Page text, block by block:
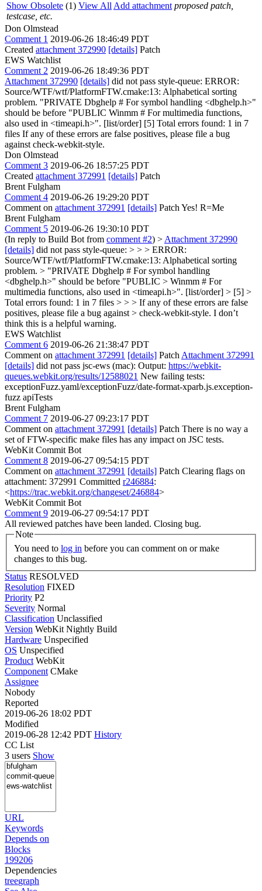
Show Obsolete (1) View All Add attachment proposed patch,
testcase, etc.
Don Olmstead
Comment 1 2019-06-26 18:46:49 PDT
Created attachment 372990 [details] Patch
EWS Watchlist
Comment 2 2019-06-26 18:49:36 PDT
Attachment 372990 [details] did not pass style-queue: ERROR:
Source/WTF/wtf/PlatformFTW.cmake:13: Alphabetical sorting
problem. "PRIVATE Dbghelp # For symbol handling <dbghelp.h>"
should be before "PUBLIC Winmm # For multimedia functions,
also used in <timeapi.h>". [list/order] [5] Total errors found: 1 in 7
files If any of these errors are false positives, please file a bug
against check-webkit-style.
Don Olmstead
Comment 3 2019-06-26 18:57:25 PDT
Created attachment 372991 [details] Patch
Brent Fulgham
Comment 4 2019-06-26 19:29:20 PDT
Comment on attachment 372991 [details] Patch Yes! R=Me
Brent Fulgham
Comment 5 2019-06-26 19:30:10 PDT
(In reply to Build Bot from comment #2) > Attachment 372990
[details] did not pass style-queue: > > > ERROR:
Source/WTF/wtf/PlatformFTW.cmake:13: Alphabetical sorting
problem. > "PRIVATE Dbghelp # For symbol handling
<dbghelp.h>" should be before "PUBLIC > Winmm # For
multimedia functions, also used in <timeapi.h>". [list/order] > [5] >
Total errors found: 1 in 7 files > > > If any of these errors are false
positives, please file a bug against > check-webkit-style. I don’t
think this is a helpful warning.
EWS Watchlist
Comment 6 2019-06-26 21:38:47 PDT
Comment on attachment 372991 [details] Patch Attachment 372991
[details] did not pass jsc-ews (mac): Output: https://webkit-
queues.webkit.org/results/12588021 New failing tests:
exceptionFuzz.yaml/exceptionFuzz/date-format-xparb.js.exception-
fuzz apiTests
Brent Fulgham
Comment 7 2019-06-27 09:23:17 PDT
Comment on attachment 372991 [details] Patch There is no way a
set of FTW-specific make files has any impact on JSC tests.
WebKit Commit Bot
Comment 8 2019-06-27 09:54:15 PDT
Comment on attachment 372991 [details] Patch Clearing flags on
attachment: 372991 Committed r246884:
<https://trac.webkit.org/changeset/246884>
WebKit Commit Bot
Comment 9 2019-06-27 09:54:17 PDT
All reviewed patches have been landed. Closing bug.
Note
You need to log in
changes to this bug.
Status RESOLVED
Resolution FIXED
Priority P2
Severity Normal
Classification Unclassified
Version WebKit Nightly Build
Hardware Unspecified
OS Unspecified
Product WebKit
Component CMake
Assignee
Nobody
Reported
2019-06-26 18:02 PDT
Modified
2019-06-28 12:42 PDT History
CC List
3 users Show
URL
Keywords
Depends on
Blocks
199206
Dependencies
treegraph